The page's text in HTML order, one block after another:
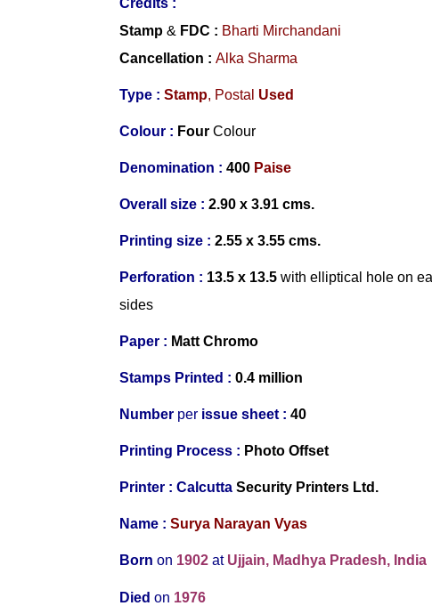
Stamp& FDC : Bharti Mirchandani
Cancellation :Alka Sharma
Type : Stamp, Postal Used
Colour : FourColour
Denomination : 400 Paise
Overall size : 2.90 x 3.91 cms.
Printing size : 2.55 x 3.55 cms.
Perforation : 13.5 x 13.5with elliptical hole on
sides
Paper : Matt Chromo
Stamps Printed : 0.4 million
Number per issue sheet : 40
Printing Process : Photo Offset
Printer : Calcutta Security Printers Ltd.
Name : Surya Narayan Vyas
Born on 1902 atUjjain, Madhya Pradesh, India
Died on 1976